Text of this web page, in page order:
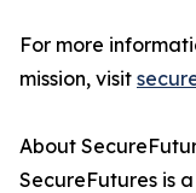
For more
mission, visit
About
SecureFutures is